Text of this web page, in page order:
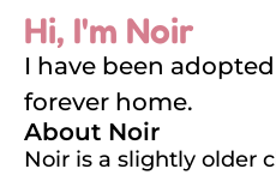
Hi, I'm Noir
I have been
forever home.
About Noir
Noir is a slightly older